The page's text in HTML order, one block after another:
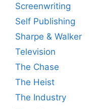
Screenwriting
Self Publishing
Sharpe & Walker
Television
The Chase
The Heist
The Industry